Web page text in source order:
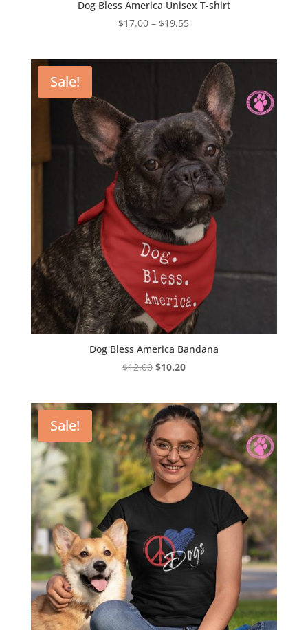
Dog Bless America Unisex T-shirt
$17.00 – $19.55Price
through
$19.55
Sale!
Dog Bless America Bandana
$12.00 Original
$12.00.
$10.20Current
$10.20.
Sale!